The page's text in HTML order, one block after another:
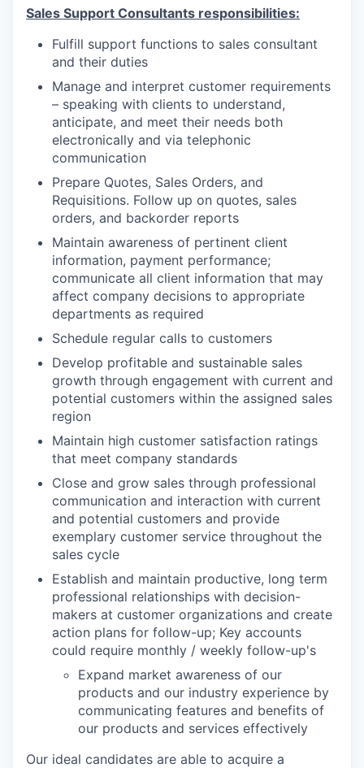
Sales Support Consultants responsibilities:
Fulfill support functions to sales consultant
and their duties
Manage and interpret customer requirements
– speaking with clients to understand,
anticipate, and meet their needs both
electronically and via telephonic
communication
Prepare Quotes, Sales Orders, and
Requisitions. Follow up on quotes, sales
orders, and backorder reports
Maintain awareness of pertinent client
information, payment performance;
communicate all client information that may
affect company decisions to appropriate
departments as required
Schedule regular calls to customers
Develop profitable and sustainable sales
growth through engagement with current and
potential customers within the assigned sales
region
Maintain high customer satisfaction ratings
that meet company standards
Close and grow sales through professional
communication and interaction with current
and potential customers and provide
exemplary customer service throughout the
sales cycle
Establish and maintain productive, long term
professional relationships with decision-
makers at customer organizations and create
action plans for follow-up; Key accounts
could require monthly / weekly follow-up's
Expand market awareness of our
products and our industry experience by
communicating features and benefits of
our products and services effectively
Our ideal candidates are able to acquire a